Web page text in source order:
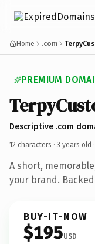
Home .com
PREMIUM
Descriptive .com
12 characters · 3 years old ·
A short,
your brand.
BUY-IT-NOW
$195USD